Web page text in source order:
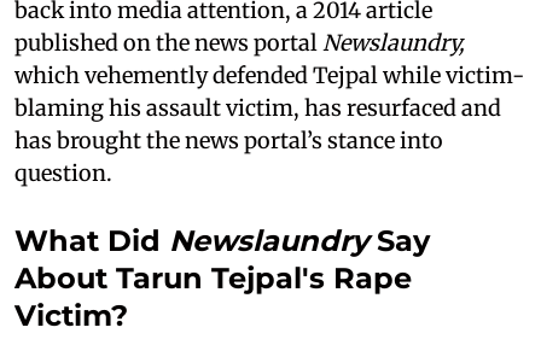
back into media attention, a 2014 article
published on the news portalNewslaundry,
which vehemently defended Tejpal while victim-
blaming his assault victim, has resurfaced and
has brought the news portal’s stance into
question.
What Did NewslaundrySay
About Tarun Tejpal's Rape
Victim?